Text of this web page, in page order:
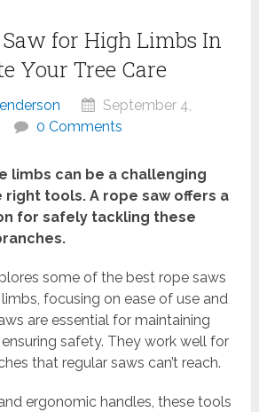
Saw for High Limbs In
Your Tree Care
September 4,
0 Comments
limbs can be a challenging
tools. A rope saw offers a
for safely tackling these
some of the best rope saws
focusing on ease of use and
are essential for maintaining
safety. They work well for
that regular saws can’t reach.
ergonomic handles, these tools